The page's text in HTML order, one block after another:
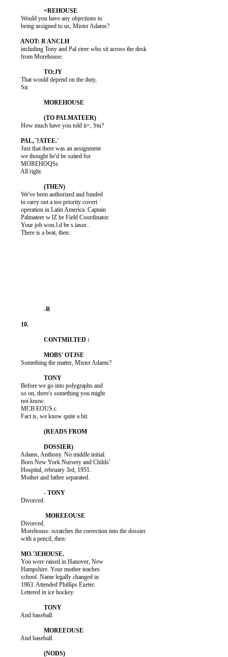
          Would you have any objections to
          being assigned to us, Mister Adams?
          including Tony and Pal steer who sit across the desk
          from Morehouse.
          That would depend on the duty,
          Sir.
          How much have you told ii=, Stu?
          Just that there was an assignment
          we thought he'd be suited for.
          MOREHOQSr.
          All right.
          We've been authorized and funded
          to carry out a too priority covert
          operation in Latin America. Captain
          Palmateer w lZ be Field Coordinator.
          Your job wou.l.d be s.iasor..
          There is a beat, then:
          Something the matter, Mister Adams?
          Before we go into polygraphs and
          so on, there's something you might
          not know.
          MCB EOUS.c
          Fact is, we know quite a bit.
          Adams, Anthony. No middle initial.
          Born New York Nursery and Childs'
          Hospital, rebruary 3rd, 1951.
          Mother and father separated.
          Divorced.
          Divorced.
          Morehouse. scratches the correction into the dossier.
          with a pencil, then:
          You were raised in Hanover, New
          Hampshire. Your mother teaches
          school. Name legally changed in
          1963. Attended Phillips Exeter.
          Lettered in ice hockey.
          And baseball.
          And baseball.